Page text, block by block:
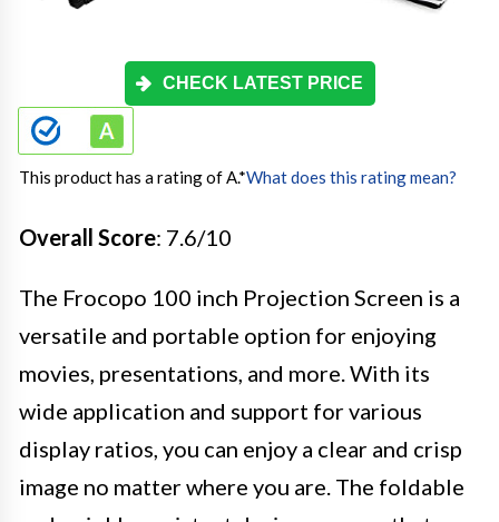
CHECK LATEST PRICE
This product has a rating of A.*What does this rating mean?
Overall Score: 7.6/10
The Frocopo 100 inch Projection Screen is a
versatile and portable option for enjoying
movies, presentations, and more. With its
wide application and support for various
display ratios, you can enjoy a clear and crisp
image no matter where you are. The foldable